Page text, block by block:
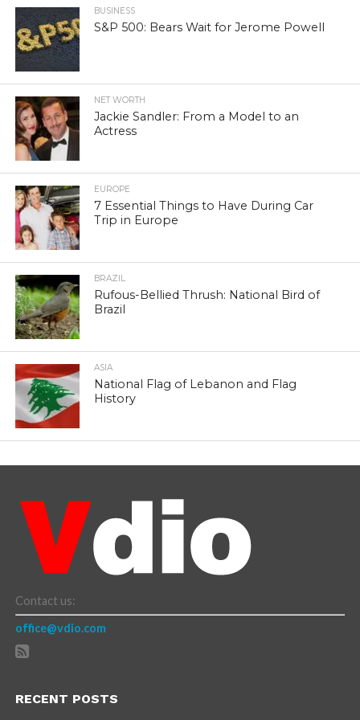
BUSINESS
S&P 500: Bears Wait for Jerome Powell
NET WORTH
Jackie Sandler: From a Model to an
Actress
EUROPE
7 Essential Things to Have During Car
Trip in Europe
BRAZIL
Rufous-Bellied Thrush: National Bird of
Brazil
ASIA
National Flag of Lebanon and Flag
History
Contact us:
office@vdio.com
RECENT POSTS